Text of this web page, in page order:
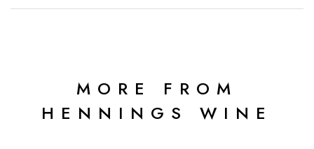
MORE FROM
HENNINGS WINE